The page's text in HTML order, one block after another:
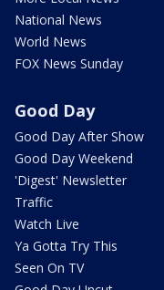
National News
World News
FOX News Sunday
Good Day
Good Day After Show
Good Day Weekend
'Digest' Newsletter
Traffic
Watch Live
Ya Gotta Try This
Seen On TV